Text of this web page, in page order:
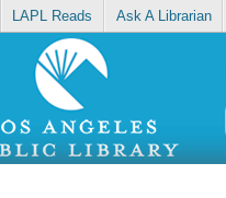
LAPL Reads Ask A Librarian